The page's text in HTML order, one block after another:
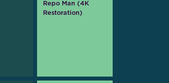
Repo Man (4K
Restoration)